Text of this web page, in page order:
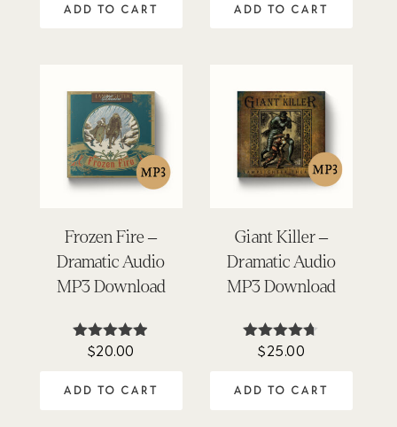
ADD TO CART ADD TO CART
Frozen Fire –
Dramatic Audio
MP3 Download
Rated
$20.00
ADD TO CART
Giant Killer –
Dramatic Audio
MP3 Download
Rated
$25.00
ADD TO CART